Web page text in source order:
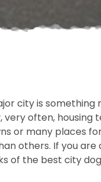
city is
often,
or many places
others. If you
of the best city